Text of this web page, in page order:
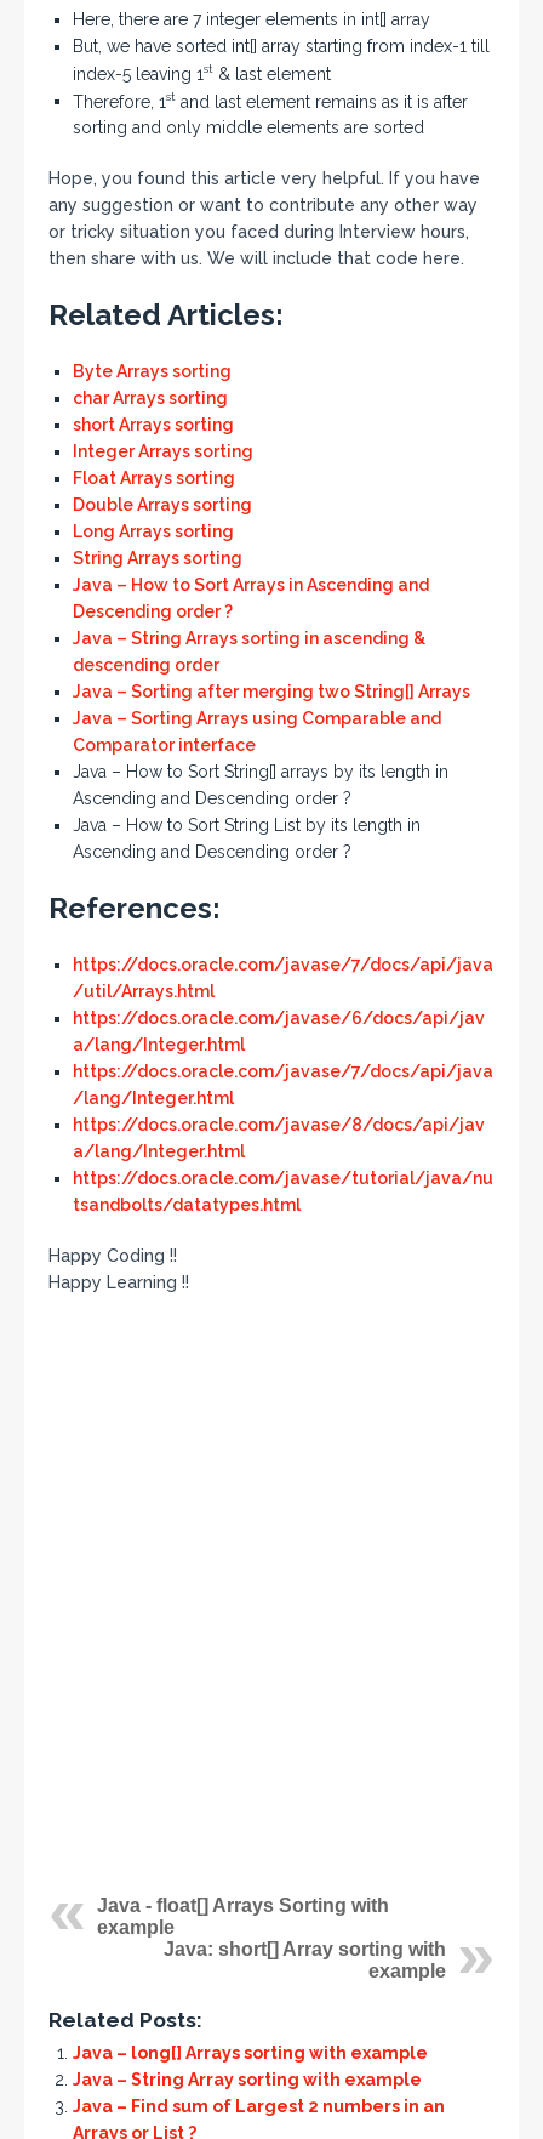
Here, there are 7 integer elements in int[] array
But, we have sorted int[] array starting from index-1 till
index-5 leaving 1st & last element
Therefore, 1st and last element remains as it is after
sorting and only middle elements are sorted
Hope, you found this article very helpful. If you have
any suggestion or want to contribute any other way
or tricky situation you faced during Interview hours,
then share with us. We will include that code here.
Related Articles:
Byte Arrays sorting
char Arrays sorting
short Arrays sorting
Integer Arrays sorting
Float Arrays sorting
Double Arrays sorting
Long Arrays sorting
String Arrays sorting
Java – How to Sort Arrays in Ascending and
Descending order ?
Java – String Arrays sorting in ascending &
descending order
Java – Sorting after merging two String[] Arrays
Java – Sorting Arrays using Comparable and
Comparator interface
Java – How to Sort String[] arrays by its length in
Ascending and Descending order ?
Java – How to Sort String List by its length in
Ascending and Descending order ?
References:
https://docs.oracle.com/javase/7/docs/api/java
/util/Arrays.html
https://docs.oracle.com/javase/6/docs/api/jav
a/lang/Integer.html
https://docs.oracle.com/javase/7/docs/api/java
/lang/Integer.html
https://docs.oracle.com/javase/8/docs/api/jav
a/lang/Integer.html
https://docs.oracle.com/javase/tutorial/java/nu
tsandbolts/datatypes.html
Happy Coding !!
Happy Learning !!
Java - float[] Arrays Sorting with
example
Java: short[] Array sorting with
example
Related Posts:
Java – long[] Arrays sorting with example
Java – String Array sorting with example
Java – Find sum of Largest 2 numbers in an
Arrays or List ?